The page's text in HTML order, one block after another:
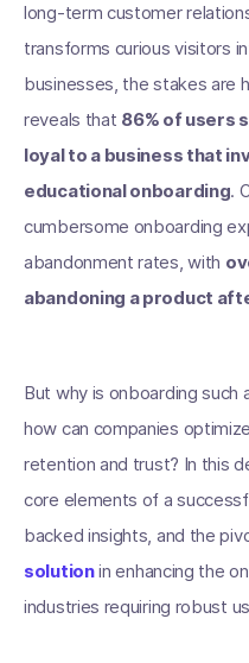
long-term customer
transforms curious visitors
businesses, the stakes are
reveals that 86% of users
loyal to a business that
educational onboarding.
cumbersome onboarding
abandonment rates, with
abandoning a product
But why is onboarding
how can companies
retention and trust? In this
core elements of a
backed insights, and the
solutionin enhancing the
industries requiring robust